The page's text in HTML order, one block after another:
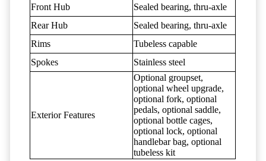
Front Hub
Sealed bearing, thru-axle
Rear Hub
Sealed bearing, thru-axle
Rims
Tubeless capable
Spokes
Stainless steel
Exterior Features
Optional groupset,
optional wheel upgrade,
optional fork, optional
pedals, optional saddle,
optional bottle cages,
optional lock, optional
handlebar bag, optional
tubeless kit